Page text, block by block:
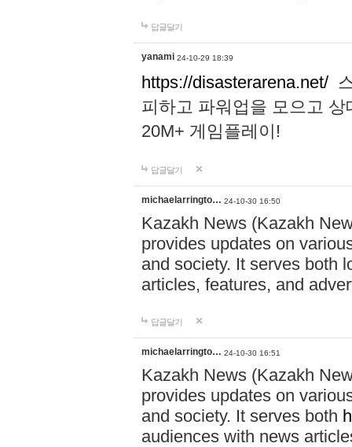
답글달기
yanami 24-10-29 18:39
https://disasterarena.net/
피하고 파워업을 모으고
20M+ 게임플레이!
답글달기
michaelarringto… 24-10-30 16:50
Kazakh News (Kazakh
provides updates on
and society. It serves both
articles, features, and
답글달기
michaelarringto… 24-10-30 16:51
Kazakh News (Kazakh
provides updates on
and society. It serves both
audiences with news